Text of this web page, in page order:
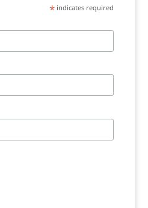
* indicates required